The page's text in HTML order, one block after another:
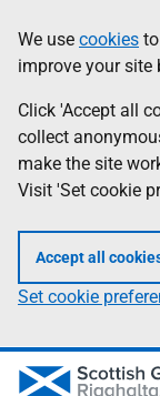
to
main
content
help
Information
We use cookies
improve your site
Click 'Accept all
collect
make the site
Visit 'Set cookie
Accept all
Set cookie